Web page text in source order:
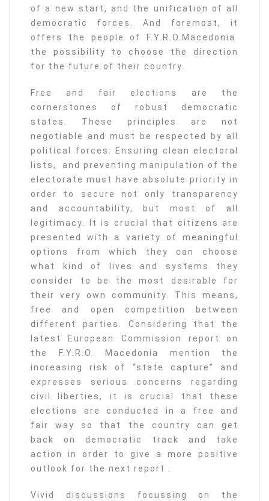
of a new start, and the unification of all
democratic forces. And foremost, it
offers the people of F.Y.R.O.Macedonia
the possibility to choose the direction
for the future of their country.
Free and fair elections are the
cornerstones of robust democratic
states. These principles are not
negotiable and must be respected by all
political forces. Ensuring clean electoral
lists, and preventing manipulation of the
electorate must have absolute priority in
order to secure not only transparency
and accountability, but most of all
legitimacy. It is crucial that citizens are
presented with a variety of meaningful
options from which they can choose
what kind of lives and systems they
consider to be the most desirable for
their very own community. This means,
free and open competition between
different parties. Considering that the
latest European Commission report on
the F.Y.R.O. Macedonia mention the
increasing risk of “state capture” and
expresses serious concerns regarding
civil liberties, it is crucial that these
elections are conducted in a free and
fair way so that the country can get
back on democratic track and take
action in order to give a more positive
outlook for the next report .
Vivid discussions focussing on the